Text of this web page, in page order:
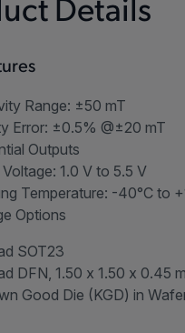
Details
Range: ±50 mT
Error: ±0.5% @±20 mT
Outputs
1.0 V to 5.5 V
Temperature: -40°C to
Options
SOT23
DFN, 1.50 x 1.50 x 0.45
Good Die (KGD) in